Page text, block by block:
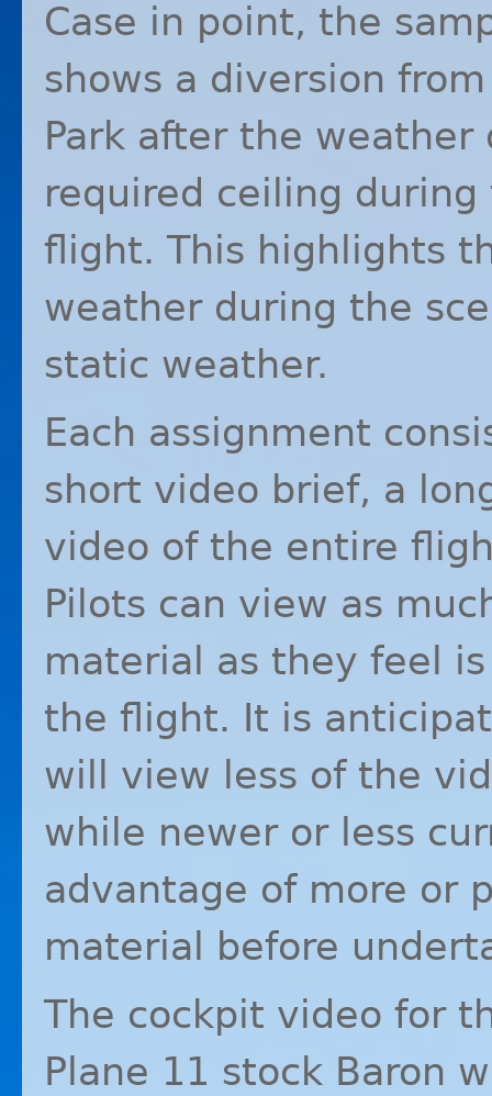
Case in point, the
shows a diversion
Park after the
required ceiling
flight. This highlights
weather during the
static weather.
Each assignment
short video brief, a
video of the entire
Pilots can view as
material as they feel
the flight. It is
will view less of the
while newer or less
advantage of more or
material before
The cockpit video for
Plane 11 stock Baron